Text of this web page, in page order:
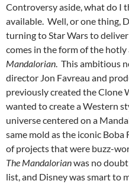
Controversy aside, what do I
available. Well, or one thing,
turning to Star Wars to
comes in the form of the hotly
Mandalorian . This ambitious
director Jon Favreau and
previously created the Clone
wanted to create a Western
universe centered on a
same mold as the iconic
of projects that were buzz-
The Mandalorianwas no
list, and Disney was smart to